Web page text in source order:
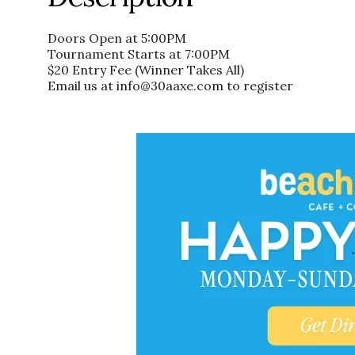
Doors Open at 5:00PM
Tournament Starts at 7:00PM
$20 Entry Fee (Winner Takes All)
Email us at info@30aaxe.com to register